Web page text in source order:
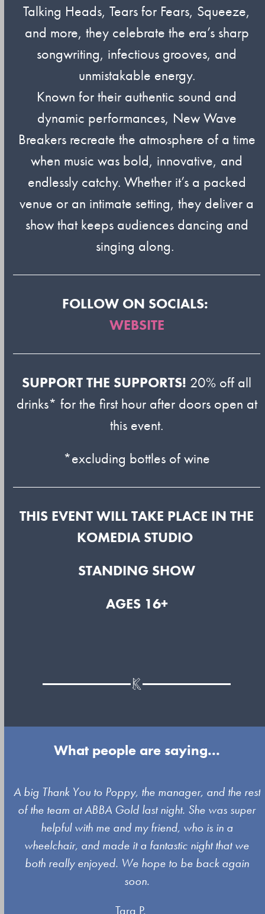
Talking Heads, Tears for Fears, Squeeze,
and more, they celebrate the era’s sharp
songwriting, infectious grooves, and
unmistakable energy.
Known for their authentic sound and
dynamic performances, New Wave
Breakers recreate the atmosphere of a time
when music was bold, innovative, and
endlessly catchy. Whether it’s a packed
venue or an intimate setting, they deliver a
show that keeps audiences dancing and
singing along.
FOLLOW ON SOCIALS:
WEBSITE
SUPPORT THE SUPPORTS! 20% off all
drinks* for the first hour after doors open at
this event.
*excluding bottles of wine
THIS EVENT WILL TAKE PLACE IN THE
KOMEDIA STUDIO
STANDING SHOW
AGES 16+
What people are saying...
Use
the
and
right
A big Thank You to Poppy, the manager, and the rest
of the team at ABBA Gold last night. She was super
helpful with me and my friend, who is in a
wheelchair, and made it a fantastic night that we
both really enjoyed. We hope to be back again
soon.
Tara P.